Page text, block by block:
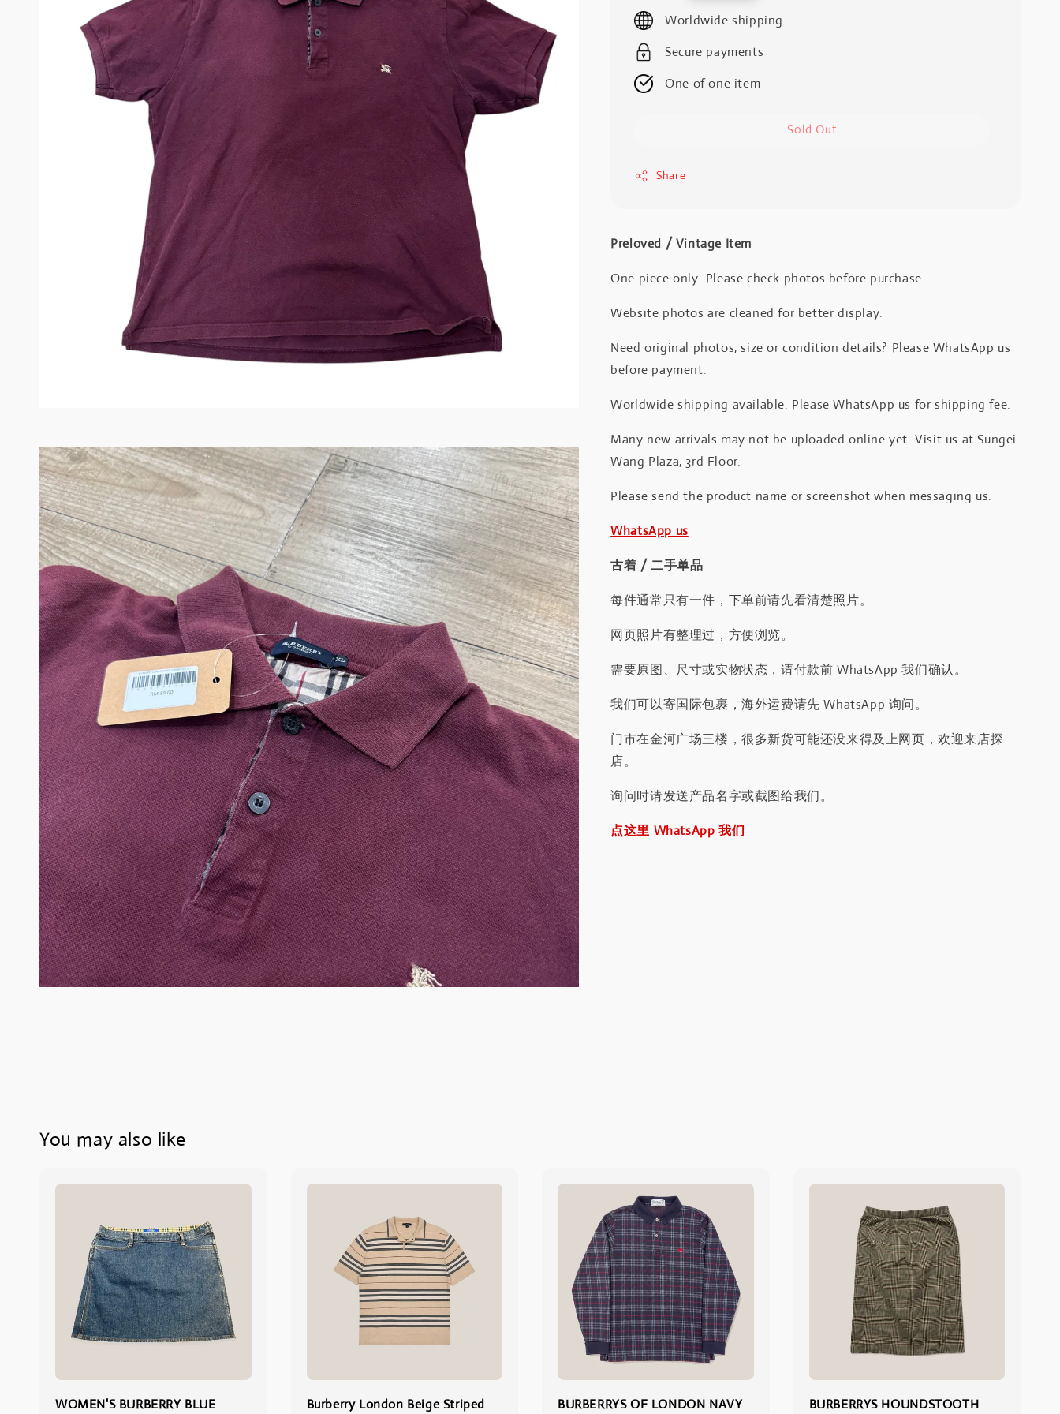
price
Worldwide shipping
Secure payments
One of one item
Sold Out
Share
Preloved / Vintage Item
One piece only. Please check photos before purchase.
Website photos are cleaned for better display.
Need original photos, size or condition details? Please WhatsApp us
before payment.
Worldwide shipping available. Please WhatsApp us for shipping fee.
Many new arrivals may not be uploaded online yet. Visit us at Sungei
Wang Plaza, 3rd Floor.
Please send the product name or screenshot when messaging us.
WhatsApp us
古着 / 二手单品
每件通常只有一件，下单前请先看清楚照片。
网页照片有整理过，方便浏览。
需要原图、尺寸或实物状态，请付款前 WhatsApp 我们确认。
我们可以寄国际包裹，海外运费请先 WhatsApp 询问。
门市在金河广场三楼，很多新货可能还没来得及上网页，欢迎来店探
店。
询问时请发送产品名字或截图给我们。
点这里 WhatsApp 我们
You may also like
WOMEN'S BURBERRY BLUE
Burberry London Beige Striped
BURBERRYS OF LONDON NAVY
BURBERRYS HOUNDSTOOTH